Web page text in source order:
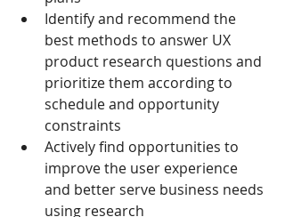
Identify and recommend the
best methods to answer UX
product research questions and
prioritize them according to
schedule and opportunity
constraints
Actively find opportunities to
improve the user experience
and better serve business needs
using research